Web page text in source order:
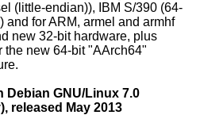
(little-endian)), IBM S/390 (64-
and for ARM, armel and armhf
new 32-bit hardware, plus
the new 64-bit "AArch64"
Debian GNU/Linux 7.0
released May 2013